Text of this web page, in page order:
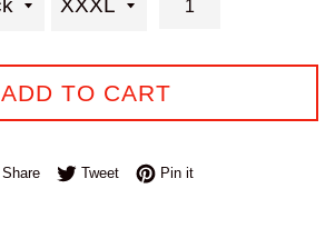
ADD TO CART
ShareShare on Facebook
TweetTweet on Twitter
Pin itPin on Pinterest